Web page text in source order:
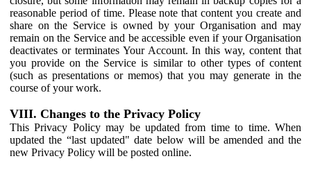
reasonable period of time. Please note that content you create and
share on the Service is owned by your Organisation and may
remain on the Service and be accessible even if your Organisation
deactivates or terminates Your Account. In this way, content that
you provide on the Service is similar to other types of content
(such as presentations or memos) that you may generate in the
course of your work.
VIII. Changes to the Privacy Policy
This Privacy Policy may be updated from time to time. When
updated the “last updated" date below will be amended and the
new Privacy Policy will be posted online.